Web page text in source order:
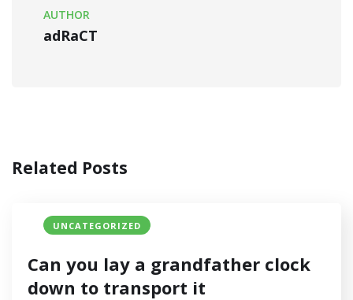
AUTHOR
adRaCT
Related Posts
UNCATEGORIZED
Can you lay a grandfather clock
down to transport it